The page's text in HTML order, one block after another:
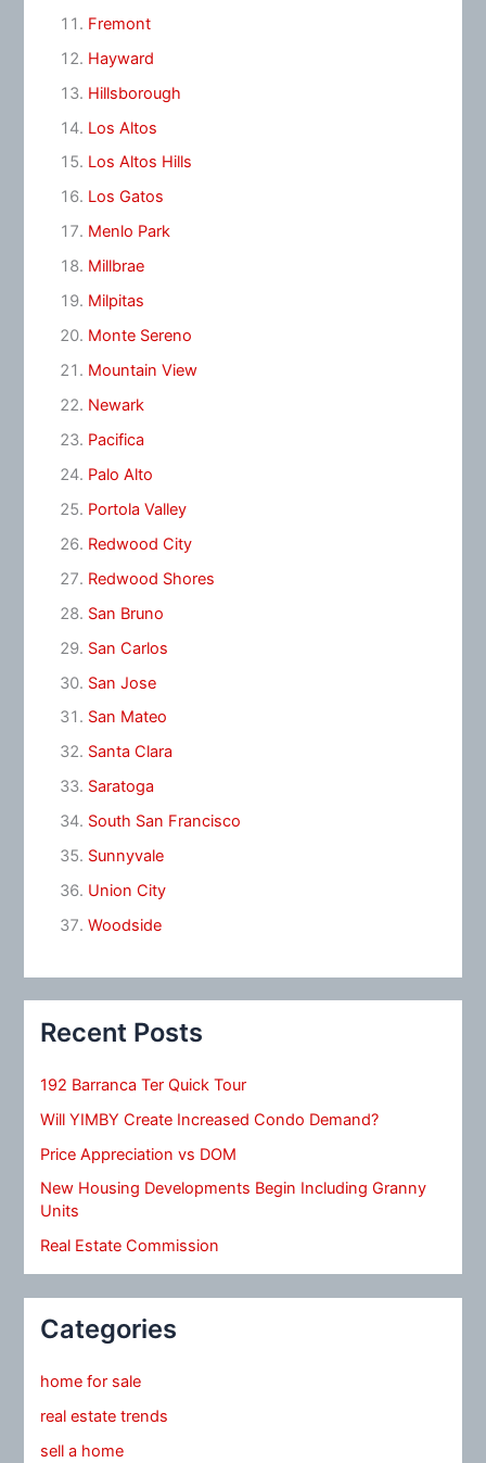
Fremont
Hayward
Hillsborough
Los Altos
Los Altos Hills
Los Gatos
Menlo Park
Millbrae
Milpitas
Monte Sereno
Mountain View
Newark
Pacifica
Palo Alto
Portola Valley
Redwood City
Redwood Shores
San Bruno
San Carlos
San Jose
San Mateo
Santa Clara
Saratoga
South San Francisco
Sunnyvale
Union City
Woodside
Recent Posts
192 Barranca Ter Quick Tour
Will YIMBY Create Increased Condo Demand?
Price Appreciation vs DOM
New Housing Developments Begin Including Granny
Units
Real Estate Commission
Categories
home for sale
real estate trends
sell a home